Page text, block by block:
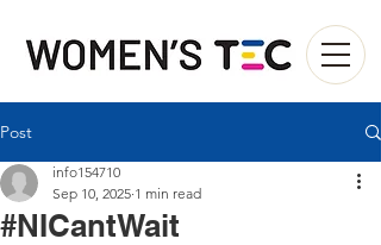
Post
#NICantWait
info154710
Sep 10, 2025 1 min read